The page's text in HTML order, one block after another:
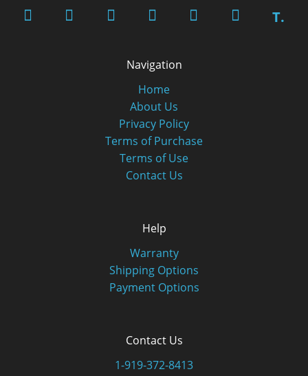
T.
Navigation
Home
About Us
Privacy Policy
Terms of Purchase
Terms of Use
Contact Us
Help
Warranty
Shipping Options
Payment Options
Contact Us
1-919-372-8413